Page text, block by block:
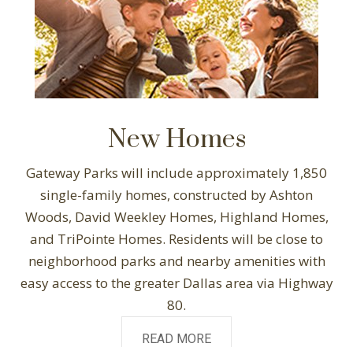
New Homes
Gateway Parks will include approximately 1,850
single-family homes, constructed by Ashton
Woods, David Weekley Homes, Highland Homes,
and TriPointe Homes. Residents will be close to
neighborhood parks and nearby amenities with
easy access to the greater Dallas area via Highway
80.
READ MORE